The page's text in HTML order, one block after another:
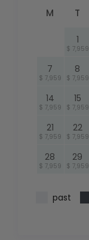
M T
1
$ 7,959
7
$ 7,959
8
$ 7,959
14
$ 7,959
15
$ 7,959
21
$ 7,959
22
$ 7,959
28
$ 7,959
29
$ 7,959
past